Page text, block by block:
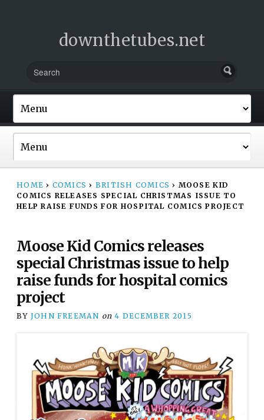
downthetubes.net
HOME › COMICS › BRITISH COMICS › MOOSE KID
COMICS RELEASES SPECIAL CHRISTMAS ISSUE TO
HELP RAISE FUNDS FOR HOSPITAL COMICS PROJECT
Moose Kid Comics releases
special Christmas issue to help
raise funds for hospital comics
project
BY JOHN FREEMAN on 4 DECEMBER 2015